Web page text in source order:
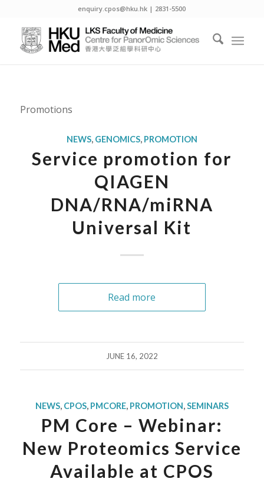
enquiry.cpos@hku.hk | 2831-5500
Promotions
NEWS, GENOMICS, PROMOTION
Service promotion for
QIAGEN
DNA/RNA/miRNA
Universal Kit
Read more
JUNE 16, 2022
NEWS, CPOS, PMCORE, PROMOTION,SEMINARS
PM Core – Webinar:
New Proteomics Service
Available at CPOS